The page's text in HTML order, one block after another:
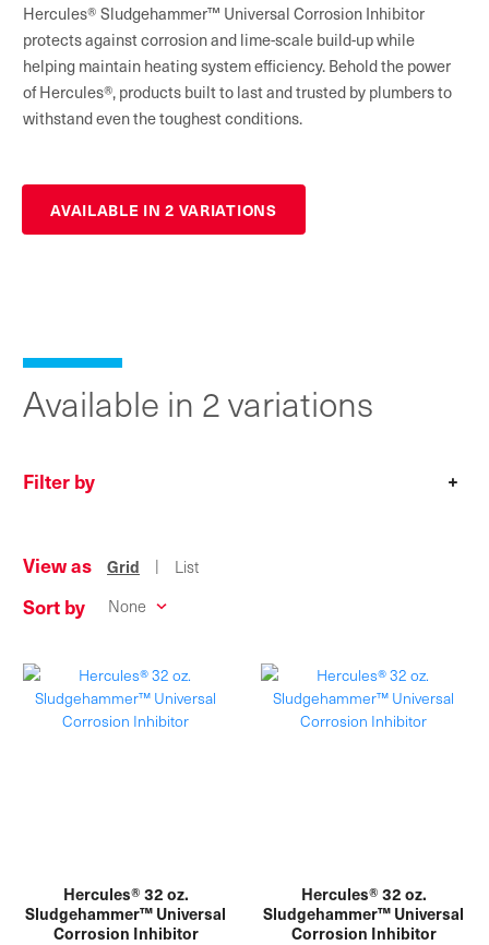
Hercules® Sludgehammer™ Universal Corrosion Inhibitor
protects against corrosion and lime-scale build-up while
helping maintain heating system efficiency. Behold the power
of Hercules®, products built to last and trusted by plumbers to
withstand even the toughest conditions.
AVAILABLE IN 2 VARIATIONS
Available in 2 variations
Filter by +
View as Grid | List
Sort by
Hercules® 32 oz.
Sludgehammer™ Universal
Corrosion Inhibitor
Hercules® 32 oz.
Sludgehammer™ Universal
Corrosion Inhibitor